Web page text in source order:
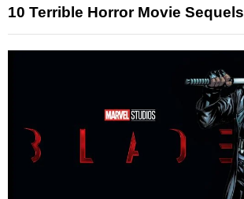
10 Terrible Horror Movie Sequels